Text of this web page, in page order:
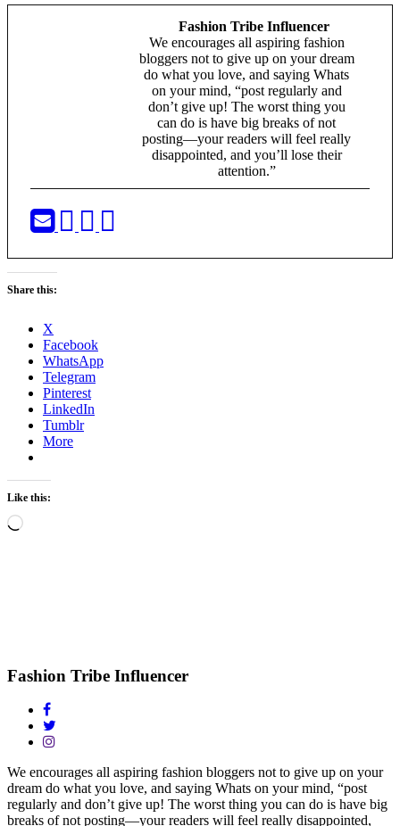
Fashion Tribe Influencer
We encourages all aspiring fashion
bloggers not to give up on your dream
do what you love, and saying Whats
on your mind, “post regularly and
don’t give up! The worst thing you
can do is have big breaks of not
posting—your readers will feel really
disappointed, and you’ll lose their
attention.”
Share this:
X
Facebook
WhatsApp
Telegram
Pinterest
LinkedIn
Tumblr
More
Like this:
Loading…
Fashion Tribe Influencer
We encourages all aspiring fashion bloggers not to give up on your
dream do what you love, and saying Whats on your mind, “post
regularly and don’t give up! The worst thing you can do is have big
breaks of not posting—your readers will feel really disappointed,